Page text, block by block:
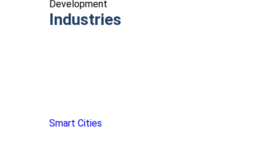
Development
Industries
Smart Cities